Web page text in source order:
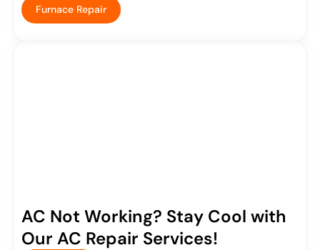
Furnace Repair
AC Not Working? Stay Cool with
Our AC Repair Services!